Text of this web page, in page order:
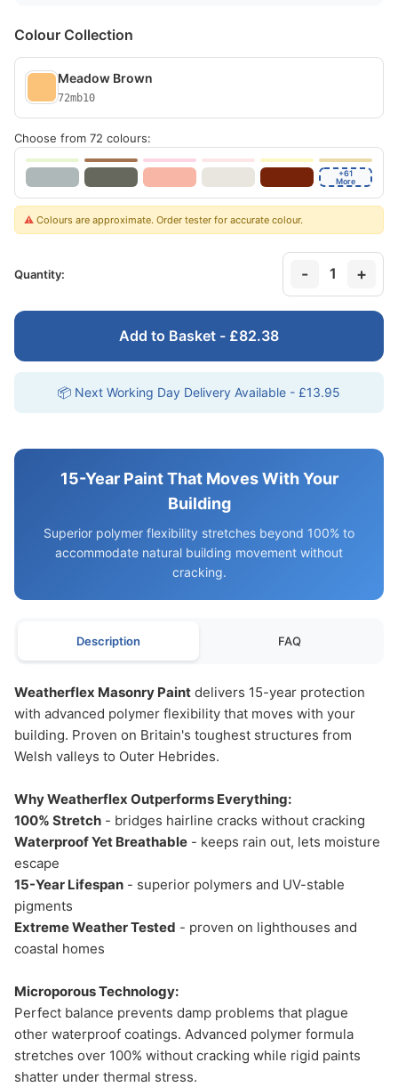
Colour Collection
Meadow Brown
72mb10
Choose from 72 colours:
+61
More
⚠️ Colours are approximate. Order tester for accurate colour.
Quantity: - 1 +
Add to Basket - £82.38
📦 Next Working Day Delivery Available - £13.95
15-Year Paint That Moves With Your
Building
Superior polymer flexibility stretches beyond 100% to
accommodate natural building movement without
cracking.
Description FAQ
Weatherflex Masonry Paint delivers 15-year protection
with advanced polymer flexibility that moves with your
building. Proven on Britain's toughest structures from
Welsh valleys to Outer Hebrides.
Why Weatherflex Outperforms Everything:
100% Stretch - bridges hairline cracks without cracking
Waterproof Yet Breathable - keeps rain out, lets moisture
escape
15-Year Lifespan - superior polymers and UV-stable
pigments
Extreme Weather Tested - proven on lighthouses and
coastal homes
Microporous Technology:
Perfect balance prevents damp problems that plague
other waterproof coatings. Advanced polymer formula
stretches over 100% without cracking while rigid paints
shatter under thermal stress.